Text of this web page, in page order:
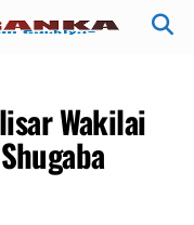
Wakilai